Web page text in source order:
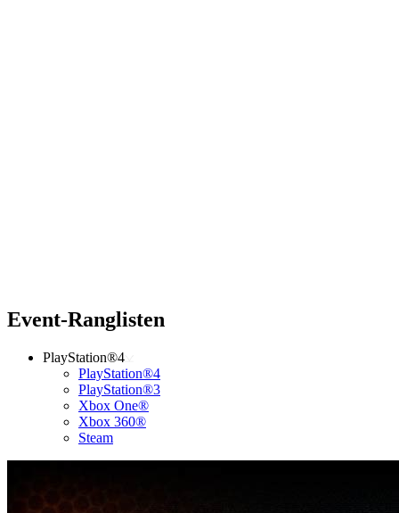
Event-Ranglisten
PlayStation®4
PlayStation®4
PlayStation®3
Xbox One®
Xbox 360®
Steam